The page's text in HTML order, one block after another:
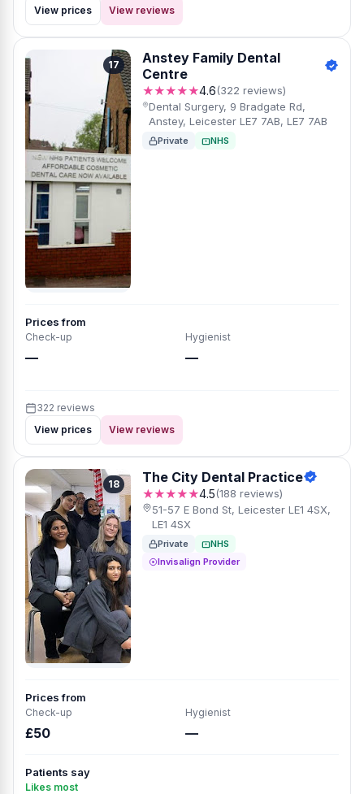
View prices
View reviews
17
Anstey Family Dental
Centre
★★★★★4.6(322 reviews)
Dental Surgery, 9 Bradgate Rd,
Anstey, Leicester LE7 7AB, LE7 7AB
Private NHS
Prices from
Check-up
—
Hygienist
—
322 reviews
View prices
View reviews
18 The City Dental Practice
★★★★★4.5(188 reviews)
51-57 E Bond St, Leicester LE1 4SX,
LE1 4SX
Private
NHS
Invisalign Provider
Prices from
Check-up
£50
Hygienist
—
Patients say
Likes most